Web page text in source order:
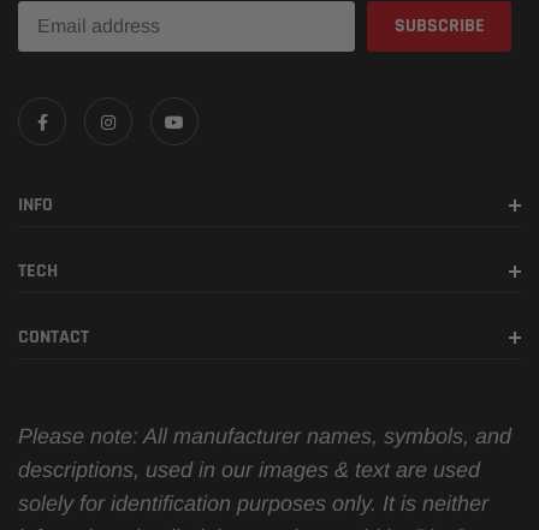
INFO
TECH
CONTACT
Please note: All manufacturer names, symbols, and
descriptions, used in our images & text are used
solely for identification purposes only. It is neither